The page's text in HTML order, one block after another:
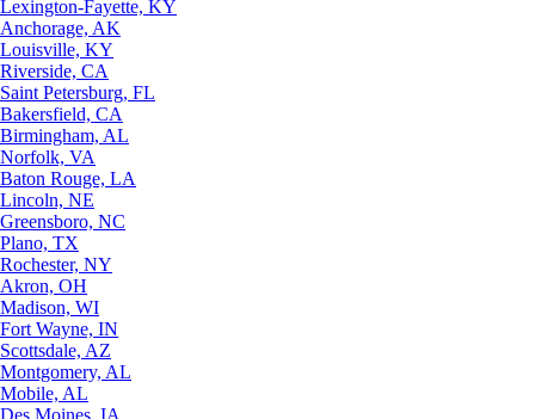
Lexington-Fayette, KY
Anchorage, AK
Louisville, KY
Riverside, CA
Saint Petersburg, FL
Bakersfield, CA
Birmingham, AL
Norfolk, VA
Baton Rouge, LA
Lincoln, NE
Greensboro, NC
Plano, TX
Rochester, NY
Akron, OH
Madison, WI
Fort Wayne, IN
Scottsdale, AZ
Montgomery, AL
Mobile, AL
Des Moines, IA